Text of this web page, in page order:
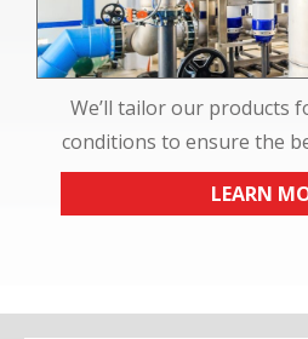
We’ll tailor our products
conditions to ensure the
LEARN